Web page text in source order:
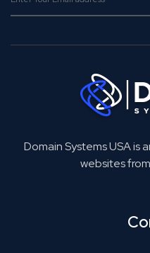
Domain Systems USA is
websites